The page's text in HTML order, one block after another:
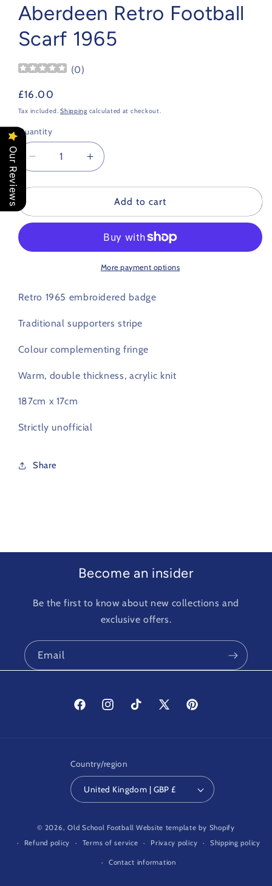
Aberdeen Retro Football
Scarf 1965
(0)
Regular
price
£16.00
Tax included.Shipping calculated at checkout.
Quantity
Decrease
quantity
for
Retro
1965
Increase
quantity
for
Aberdeen
Retro
Scarf
1965
Add to cart
More payment options
Retro 1965 embroidered badge
Traditional supporters stripe
Colour complementing fringe
Warm, double thickness, acrylic knit
187cm x 17cm
Strictly unofficial
Share
Become an insider
Be the first to know about new collections and
exclusive offers.
Email
FacebookInstagramTikTok
X
Pinterest
Country/region
United Kingdom | GBP £
© 2026,Old School Football Website template by Shopify
Refund policy
Terms of service Privacy policy Shipping policy
Contact information
Our Reviews